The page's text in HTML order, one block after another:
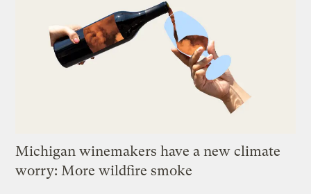
Michigan winemakers have a new climate
worry: More wildfire smoke